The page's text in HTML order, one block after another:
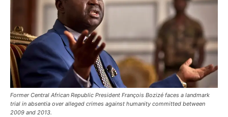
Former Central African Republic President François Bozizé faces a landmark
trial in absentia over alleged crimes against humanity committed between
2009 and 2013.